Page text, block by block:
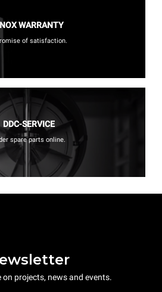
WARRANTY
of satisfaction.
DDC-SERVICE
spare parts online.
projects, news and events.